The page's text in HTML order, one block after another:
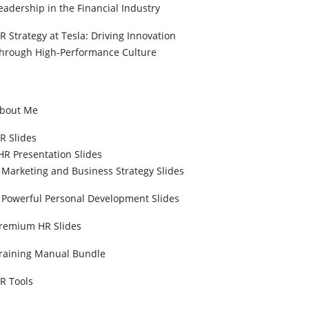
in the Financial Industry
Strategy at Tesla: Driving Innovation
High-Performance Culture
Me
Slides
Presentation Slides
Marketing and Business Strategy Slides
Powerful Personal Development Slides
HR Slides
Manual Bundle
Tools